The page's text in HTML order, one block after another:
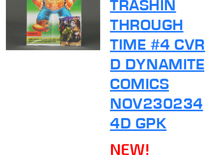
TRASHIN
THROUGH
TIME #4 CVR
D DYNAMITE
COMICS
NOV230234
4D GPK
NEW!